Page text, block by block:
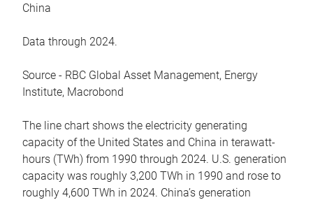
China
Data through 2024.
Source - RBC Global Asset Management, Energy
Institute, Macrobond
The line chart shows the electricity generating
capacity of the United States and China in terawatt-
hours (TWh) from 1990 through 2024. U.S. generation
capacity was roughly 3,200 TWh in 1990 and rose to
roughly 4,600 TWh in 2024. China’s generation